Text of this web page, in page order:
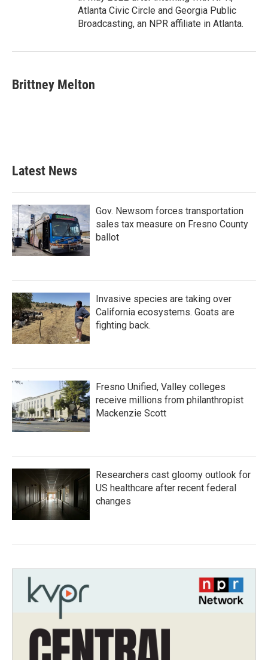
Atlanta Civic Circle and Georgia Public
Broadcasting, an NPR affiliate in Atlanta.
Brittney Melton
Latest News
Gov. Newsom forces transportation
sales tax measure on Fresno County
ballot
Invasive species are taking over
California ecosystems. Goats are
fighting back.
Fresno Unified, Valley colleges
receive millions from philanthropist
Mackenzie Scott
Researchers cast gloomy outlook for
US healthcare after recent federal
changes